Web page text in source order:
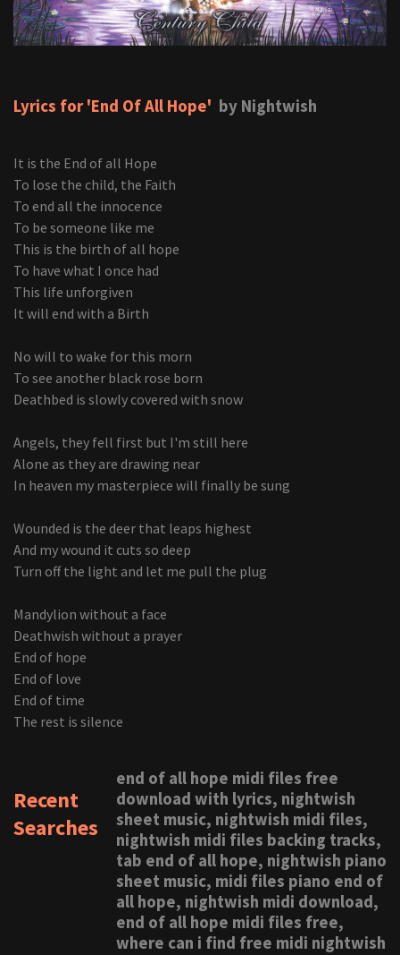
Lyrics for 'End Of All Hope' by Nightwish
It is the End of all Hope
To lose the child, the Faith
To end all the innocence
To be someone like me
This is the birth of all hope
To have what I once had
This life unforgiven
It will end with a Birth
No will to wake for this morn
To see another black rose born
Deathbed is slowly covered with snow
Angels, they fell first but I'm still here
Alone as they are drawing near
In heaven my masterpiece will finally be sung
Wounded is the deer that leaps highest
And my wound it cuts so deep
Turn off the light and let me pull the plug
Mandylion without a face
Deathwish without a prayer
End of hope
End of love
End of time
The rest is silence
Recent
Searches
end of all hope midi files free
download with lyrics, nightwish
sheet music, nightwish midi files,
nightwish midi files backing tracks,
tab end of all hope, nightwish piano
sheet music, midi files piano end of
all hope, nightwish midi download,
end of all hope midi files free,
where can i find free midi nightwish